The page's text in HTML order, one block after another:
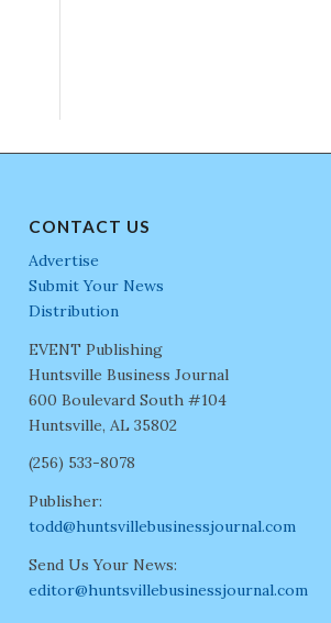
CONTACT US
Advertise
Submit Your News
Distribution
EVENT Publishing
Huntsville Business Journal
600 Boulevard South #104
Huntsville, AL 35802
(256) 533-8078
Publisher:
todd@huntsvillebusinessjournal.com
Send Us Your News:
editor@huntsvillebusinessjournal.com